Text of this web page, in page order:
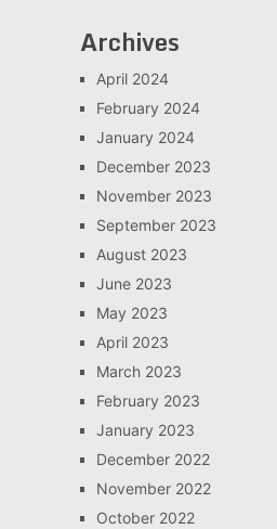
Archives
April 2024
February 2024
January 2024
December 2023
November 2023
September 2023
August 2023
June 2023
May 2023
April 2023
March 2023
February 2023
January 2023
December 2022
November 2022
October 2022